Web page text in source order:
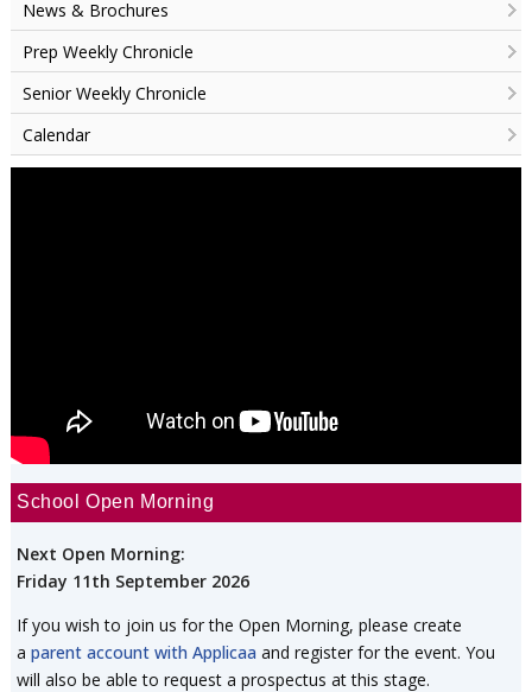
News & Brochures
Prep Weekly Chronicle
Senior Weekly Chronicle
Calendar
School Open Morning
Next Open Morning:
Friday 11th September 2026
If you wish to join us for the Open Morning, please create
a parent account with Applicaa and register for the event. You
will also be able to request a prospectus at this stage.